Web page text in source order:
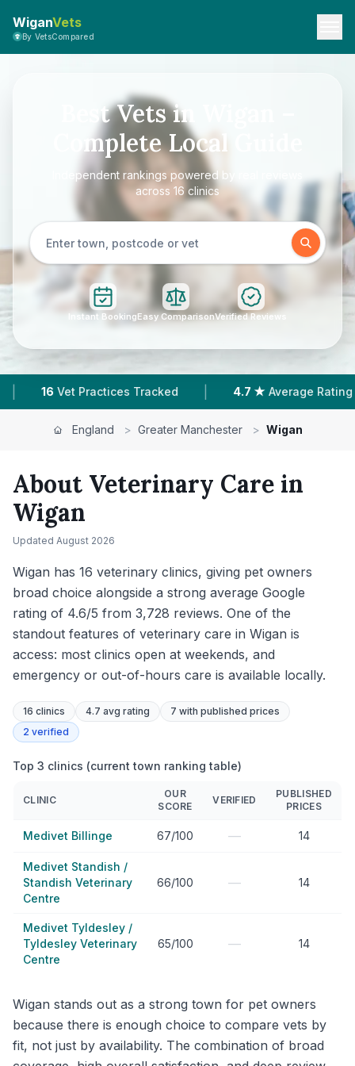
WiganVets
By VetsCompared
Best Vets in Wigan –
Complete Local Guide
Independent rankings powered by real reviews
across 16 clinics
Instant BookingEasy ComparisonVerified Reviews
4.7 ★ Average Rating | Reviews In Wigan
England > Greater Manchester > Wigan
About Veterinary Care in
Wigan
Updated August 2026
Wigan has 16 veterinary clinics, giving pet owners
broad choice alongside a strong average Google
rating of 4.6/5 from 3,728 reviews. One of the
standout features of veterinary care in Wigan is
access: most clinics open at weekends, and
emergency or out-of-hours care is available locally.
16 clinics 4.7 avg rating 7 with published prices
2 verified
Top 3 clinics (current town ranking table)
CLINIC
OUR
SCORE
VERIFIED
PUBLISHED
PRICES
Medivet Billinge 67/100 — 14
Medivet Standish /
Standish Veterinary
Centre
66/100 — 14
Medivet Tyldesley /
Tyldesley Veterinary
Centre
65/100 — 14
Wigan stands out as a strong town for pet owners
because there is enough choice to compare vets by
fit, not just by availability. The combination of broad